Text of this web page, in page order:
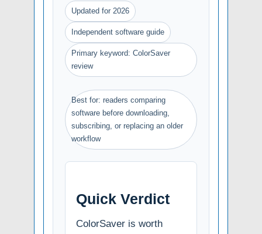
Updated for 2026
Independent software guide
Primary keyword: ColorSaver
review
Best for: readers comparing
software before downloading,
subscribing, or replacing an older
workflow
Quick Verdict
ColorSaver is worth